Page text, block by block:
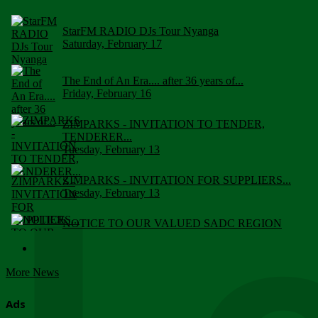
StarFM RADIO DJs Tour Nyanga
Saturday, February 17
The End of An Era.... after 36 years of...
Friday, February 16
ZIMPARKS - INVITATION TO TENDER,
TENDERER...
Tuesday, February 13
ZIMPARKS - INVITATION FOR SUPPLIERS...
Tuesday, February 13
NOTICE TO OUR VALUED SADC REGION
More News
Ads